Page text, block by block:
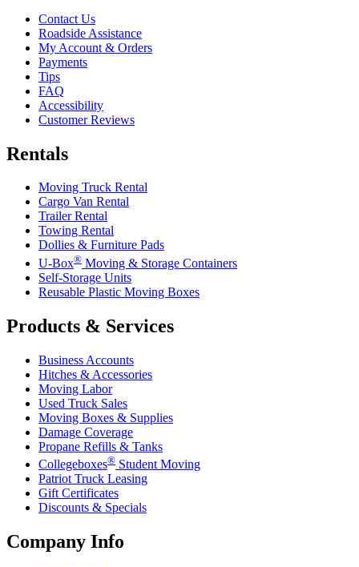
Contact Us
Roadside Assistance
My Account & Orders
Payments
Tips
FAQ
Accessibility
Customer Reviews
Rentals
Moving Truck Rental
Cargo Van Rental
Trailer Rental
Towing Rental
Dollies & Furniture Pads
U-Box® Moving & Storage Containers
Self-Storage Units
Reusable Plastic Moving Boxes
Products & Services
Business Accounts
Hitches & Accessories
Moving Labor
Used Truck Sales
Moving Boxes & Supplies
Damage Coverage
Propane Refills & Tanks
Collegeboxes® Student Moving
Patriot Truck Leasing
Gift Certificates
Discounts & Specials
Company Info